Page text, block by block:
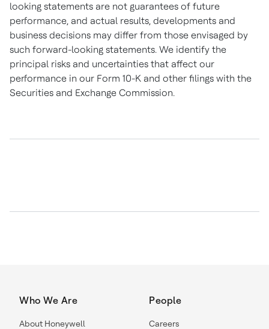
looking statements are not guarantees of future
performance, and actual results, developments and
business decisions may differ from those envisaged by
such forward-looking statements. We identify the
principal risks and uncertainties that affect our
performance in our Form 10-K and other filings with the
Securities and Exchange Commission.
Who We Are
About Honeywell
People
Careers